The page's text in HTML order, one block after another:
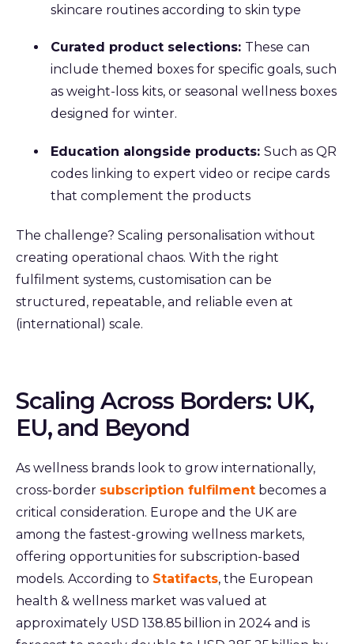
skincare routines according to skin type
Curated product selections: These can
include themed boxes for specific goals, such
as weight-loss kits, or seasonal wellness boxes
designed for winter.
Education alongside products: Such as QR
codes linking to expert video or recipe cards
that complement the products
The challenge? Scaling personalisation without
creating operational chaos. With the right
fulfilment systems, customisation can be
structured, repeatable, and reliable even at
(international) scale.
Scaling Across Borders: UK,
EU, and Beyond
As wellness brands look to grow internationally,
cross-border subscription fulfilment becomes a
critical consideration. Europe and the UK are
among the fastest-growing wellness markets,
offering opportunities for subscription-based
models. According to Statifacts, the European
health & wellness market was valued at
approximately USD 138.85 billion in 2024 and is